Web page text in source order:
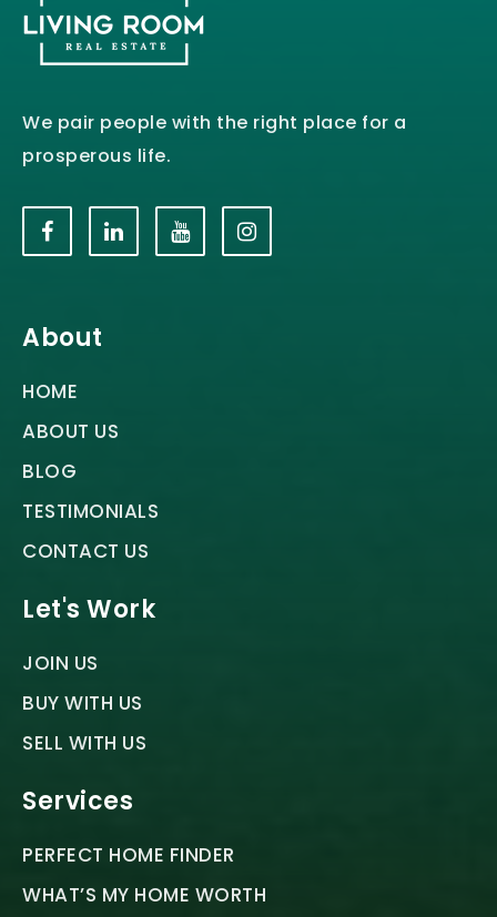
We pair people with the right place for a
prosperous life.
About
HOME
ABOUT US
BLOG
TESTIMONIALS
CONTACT US
Let's Work
JOIN US
BUY WITH US
SELL WITH US
Services
PERFECT HOME FINDER
WHAT’S MY HOME WORTH